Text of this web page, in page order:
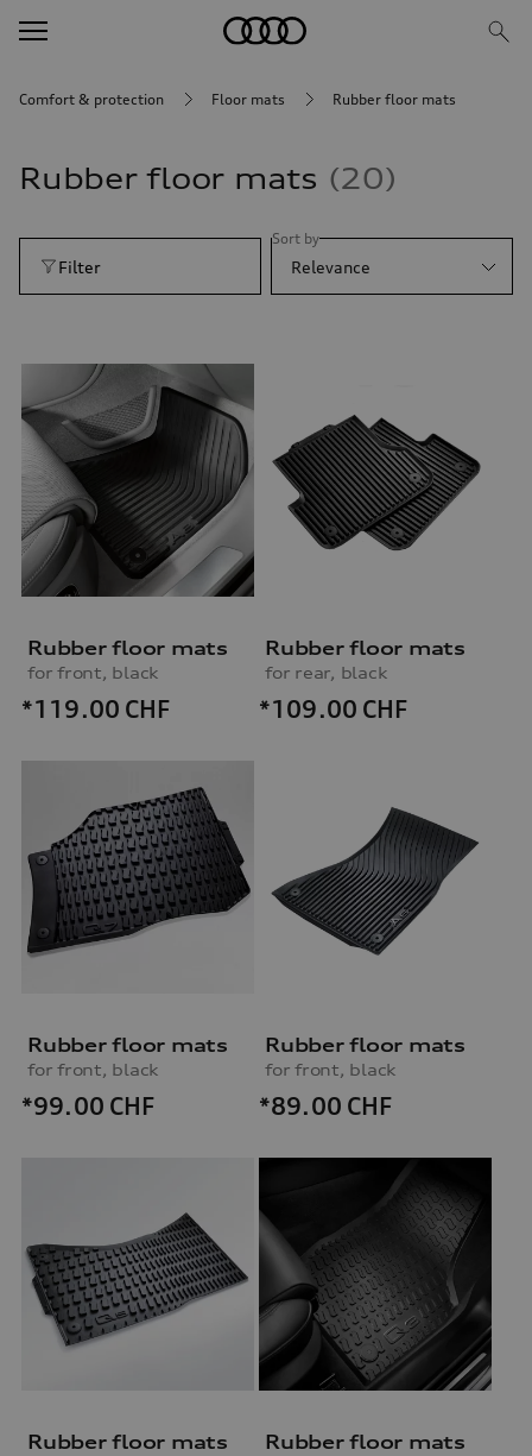
Comfort & protection Floor mats Rubber floor mats
Rubber floor mats 20
Filter
Sort by
Relevance
Rubber floor mats
for front, black
*119.00 CHF
Rubber floor mats
for rear, black
*109.00 CHF
Rubber floor mats
for front, black
*99.00 CHF
Rubber floor mats
for front, black
*89.00 CHF
Rubber floor mats Rubber floor mats